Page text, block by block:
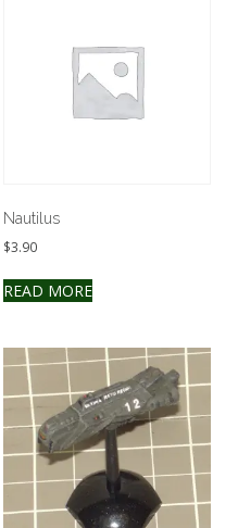
Nautilus
$3.90
READ MORE